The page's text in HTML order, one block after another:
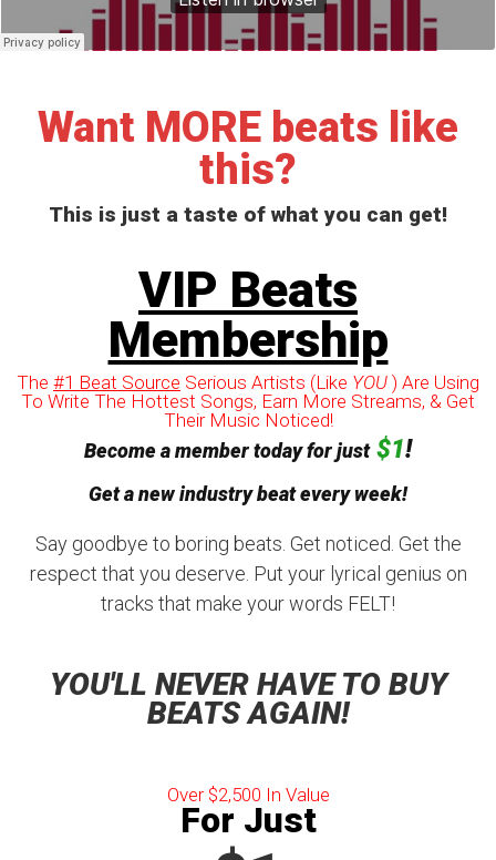
Want MORE beats like
this?
This is just a taste of what you can get!
VIP Beats
Membership
The #1 Beat Source Serious Artists (Like YOU ) Are Using
To Write The Hottest Songs, Earn More Streams, & Get
Their Music Noticed!
Become a member today for just $1!
Get a new industry beat every week!
Say goodbye to boring beats. Get noticed. Get the
respect that you deserve. Put your lyrical genius on
tracks that make your words FELT!
YOU'LL NEVER HAVE TO BUY
BEATS AGAIN!
Over $2,500 In Value
For Just